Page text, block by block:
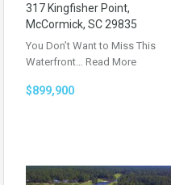
317 Kingfisher Point,
McCormick, SC 29835
You Don’t Want to Miss This
Waterfront… Read More
$899,900